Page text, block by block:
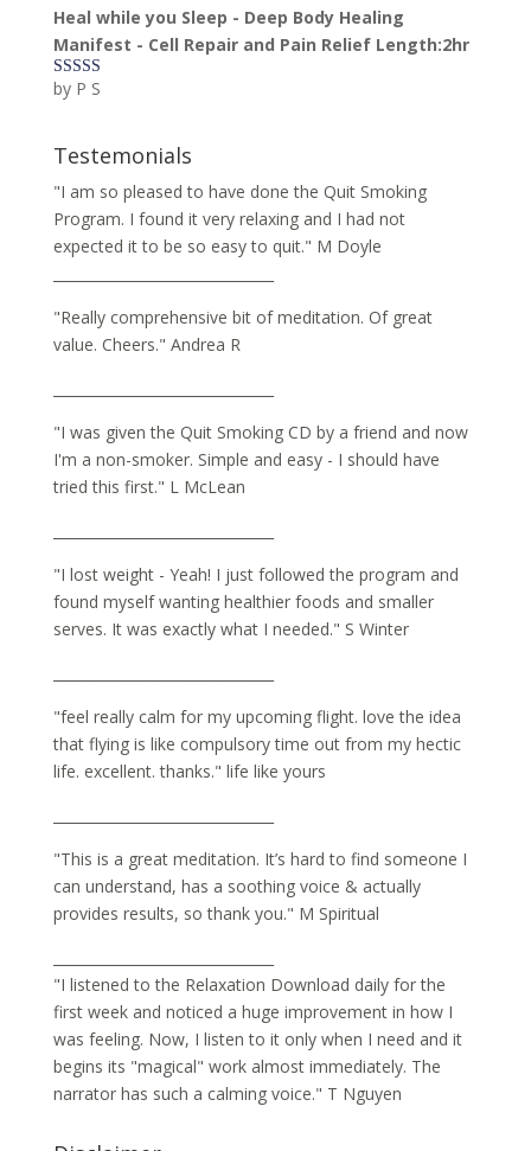
Heal while you Sleep - Deep Body Healing
Manifest - Cell Repair and Pain Relief Length:2hr
Rated5
by P S
Testemonials
"I am so pleased to have done the Quit Smoking
Program. I found it very relaxing and I had not
expected it to be so easy to quit." M Doyle
"Really comprehensive bit of meditation. Of great
value. Cheers." Andrea R
"I was given the Quit Smoking CD by a friend and now
I'm a non-smoker. Simple and easy - I should have
tried this first." L McLean
"I lost weight - Yeah! I just followed the program and
found myself wanting healthier foods and smaller
serves. It was exactly what I needed." S Winter
"feel really calm for my upcoming flight. love the idea
that flying is like compulsory time out from my hectic
life. excellent. thanks." life like yours
"This is a great meditation. It’s hard to find someone I
can understand, has a soothing voice & actually
provides results, so thank you." M Spiritual
"I listened to the Relaxation Download daily for the
first week and noticed a huge improvement in how I
was feeling. Now, I listen to it only when I need and it
begins its "magical" work almost immediately. The
narrator has such a calming voice." T Nguyen